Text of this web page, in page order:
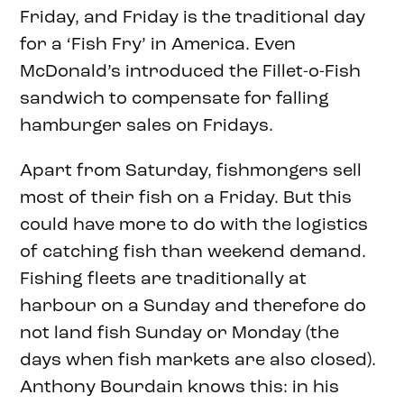
Friday, and Friday is the traditional day
for a ‘Fish Fry’ in America. Even
McDonald’s introduced the Fillet-o-Fish
sandwich to compensate for falling
hamburger sales on Fridays.
Apart from Saturday, fishmongers sell
most of their fish on a Friday. But this
could have more to do with the logistics
of catching fish than weekend demand.
Fishing fleets are traditionally at
harbour on a Sunday and therefore do
not land fish Sunday or Monday (the
days when fish markets are also closed).
Anthony Bourdain knows this: in his